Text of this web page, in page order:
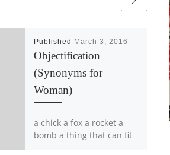
Published March 3, 2016
Objectification
(Synonyms for
Woman)
a chick a fox a rocket a
bomb a thing that can fit